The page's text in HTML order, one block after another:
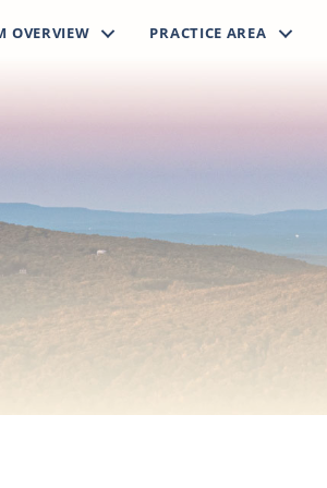
OVERVIEW PRACTICE AREA